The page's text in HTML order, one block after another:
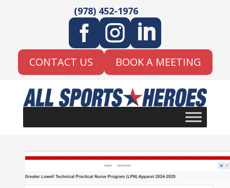
(978) 452-1976

CONTACT US BOOK A MEETING